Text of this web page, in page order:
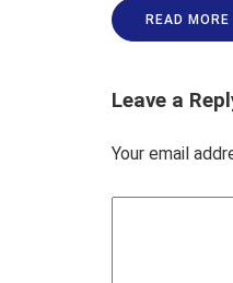
READ MORE
Leave a
Your email